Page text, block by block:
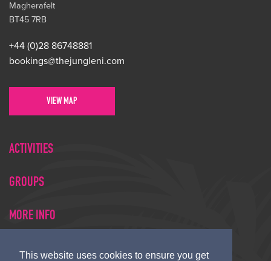
This website uses cookies to ensure you get
Magherafelt
BT45 7RB
+44 (0)28 86748881
bookings@thejungleni.com
VIEW MAP
ACTIVITIES
GROUPS
MORE INFO